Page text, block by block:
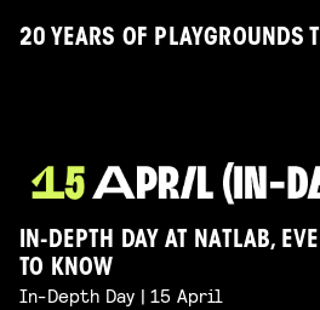
20 YEARS OF PLAYGROUNDS
IN-DEPTH DAY AT NATLAB,
TO KNOW
In-Depth Day | 15 April